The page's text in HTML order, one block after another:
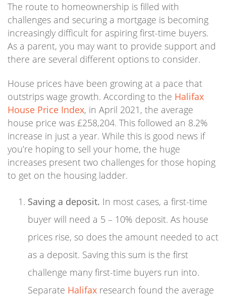
The route to homeownership is filled with
challenges and securing a mortgage is becoming
increasingly difficult for aspiring first-time buyers.
As a parent, you may want to provide support and
there are several different options to consider.
House prices have been growing at a pace that
outstrips wage growth. According to the Halifax
House Price Index, in April 2021, the average
house price was £258,204. This followed an 8.2%
increase in just a year. While this is good news if
you’re hoping to sell your home, the huge
increases present two challenges for those hoping
to get on the housing ladder.
Saving a deposit. In most cases, a first-time
buyer will need a 5 – 10% deposit. As house
prices rise, so does the amount needed to act
as a deposit. Saving this sum is the first
challenge many first-time buyers run into.
Separate Halifax research found the average